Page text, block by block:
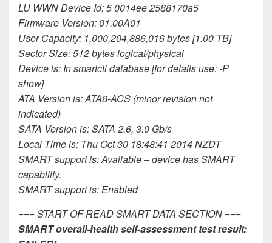
LU WWN Device Id: 5 0014ee 2588170a5
Firmware Version: 01.00A01
User Capacity: 1,000,204,886,016 bytes [1.00 TB]
Sector Size: 512 bytes logical/physical
Device is: In smartctl database [for details use: -P
show]
ATA Version is: ATA8-ACS (minor revision not
indicated)
SATA Version is: SATA 2.6, 3.0 Gb/s
Local Time is: Thu Oct 30 18:48:41 2014 NZDT
SMART support is: Available – device has SMART
capability.
SMART support is: Enabled
=== START OF READ SMART DATA SECTION ===
SMART overall-health self-assessment test result: